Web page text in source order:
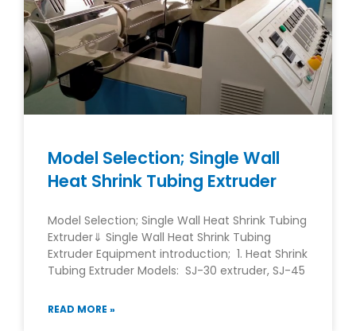
Model Selection; Single Wall
Heat Shrink Tubing Extruder
Model Selection; Single Wall Heat Shrink Tubing
Extruder⇓ Single Wall Heat Shrink Tubing
Extruder Equipment introduction; 1. Heat Shrink
Tubing Extruder Models: SJ-30 extruder, SJ-45
READ MORE »